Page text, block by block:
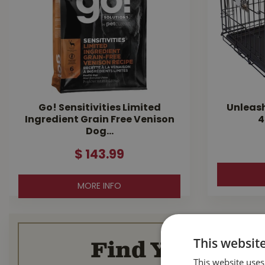
Go! Sensitivities Limited
Ingredient Grain Free Venison
Dog…
$ 143.99
MORE INFO
Find YourThis
This website